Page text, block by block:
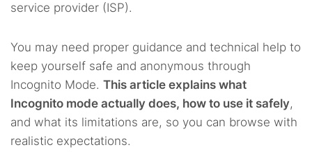
service provider (ISP).
You may need proper guidance and technical help to
keep yourself safe and anonymous through
Incognito Mode. This article explains what
Incognito mode actually does, how to use it safely,
and what its limitations are, so you can browse with
realistic expectations.